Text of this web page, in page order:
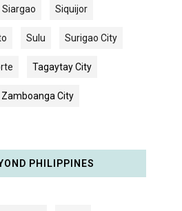
Siargao Siquijor
Sulu Surigao City
Tagaytay City
Zamboanga City
PHILIPPINES